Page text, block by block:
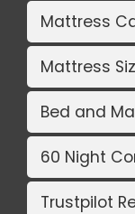
Mattress
Mattress
Bed and
60 Night
Trustpilot